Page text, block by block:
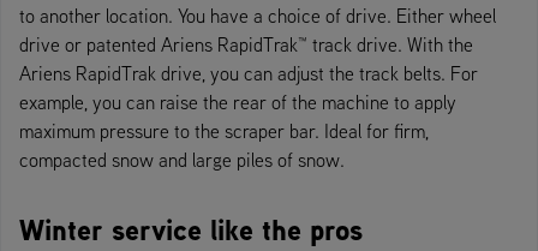
to another location. You have a choice of drive. Either wheel
drive or patented Ariens RapidTrak™ track drive. With the
Ariens RapidTrak drive, you can adjust the track belts. For
example, you can raise the rear of the machine to apply
maximum pressure to the scraper bar. Ideal for firm,
compacted snow and large piles of snow.
Winter service like the pros